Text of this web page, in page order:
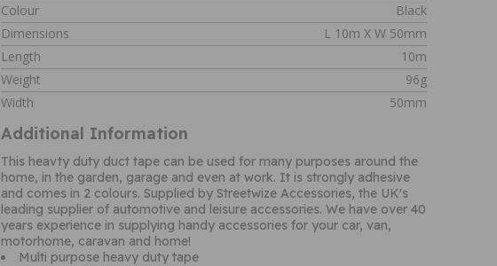
Colour
Black
Dimensions
L 10m X W 50mm
Length
10m
Weight
96g
Width
50mm
Additional Information
This heavty duty duct tape can be used for many purposes around the
home, in the garden, garage and even at work. It is strongly adhesive
and comes in 2 colours. Supplied by Streetwize Accessories, the UK's
leading supplier of automotive and leisure accessories. We have over 40
years experience in supplying handy accessories for your car, van,
motorhome, caravan and home!
Multi purpose heavy duty tape